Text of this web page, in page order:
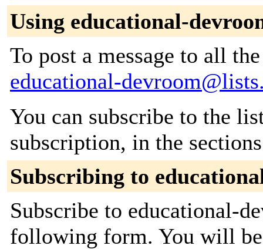
Using educational-
To post a message to all
educational-
You can subscribe to the
subscription, in the
Subscribing to
Subscribe to educational-
following form. You will